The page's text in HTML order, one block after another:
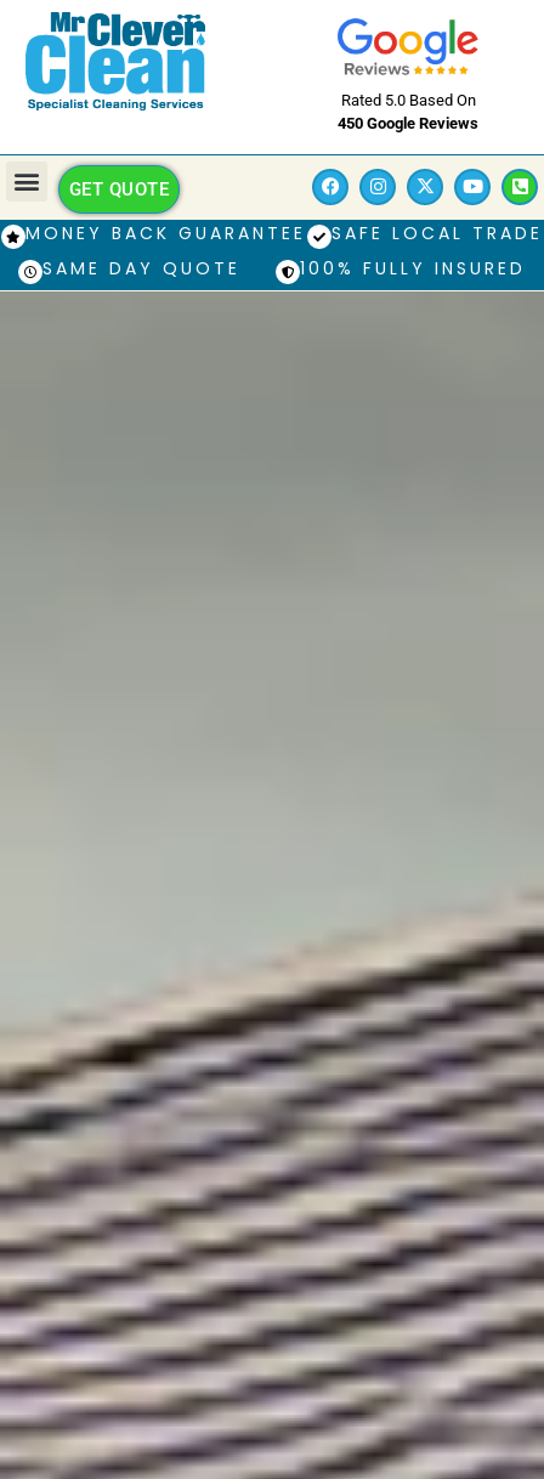
Rated 5.0 Based On
450 Google Reviews
GET QUOTE
MONEY BACK GUARANTEE
SAFE LOCAL TRADE
SAME DAY QUOTE
100% FULLY INSURED